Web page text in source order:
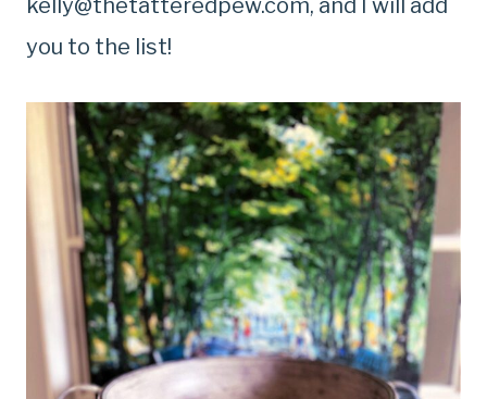
kelly@thetatteredpew.com, and I will add
you to the list!